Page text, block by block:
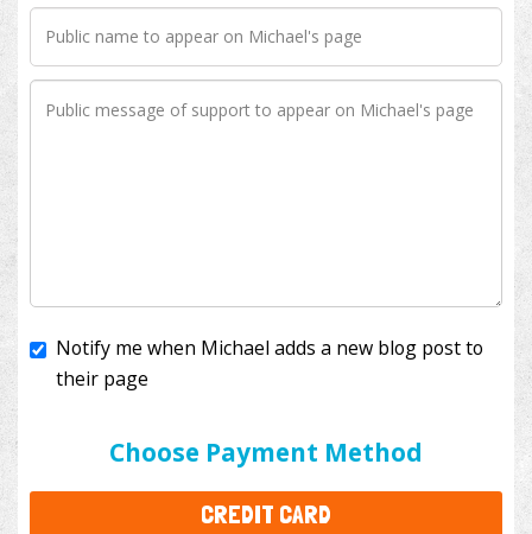
Choose Payment Method
CREDIT CARD
I'll cover the bank fees to ensure 100% of my
to your donation.